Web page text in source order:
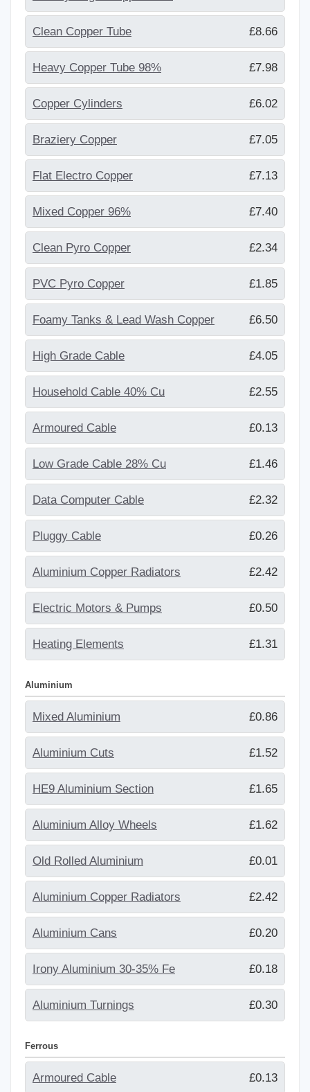
Clean Copper Tube £8.66
Heavy Copper Tube 98% £7.98
Copper Cylinders £6.02
Braziery Copper £7.05
Flat Electro Copper £7.13
Mixed Copper 96% £7.40
Clean Pyro Copper £2.34
PVC Pyro Copper £1.85
Foamy Tanks & Lead Wash Copper £6.50
High Grade Cable £4.05
Household Cable 40% Cu £2.55
Armoured Cable £0.13
Low Grade Cable 28% Cu £1.46
Data Computer Cable £2.32
Pluggy Cable £0.26
Aluminium Copper Radiators £2.42
Electric Motors & Pumps £0.50
Heating Elements £1.31
Aluminium
Mixed Aluminium £0.86
Aluminium Cuts £1.52
HE9 Aluminium Section £1.65
Aluminium Alloy Wheels £1.62
Old Rolled Aluminium £0.01
Aluminium Copper Radiators £2.42
Aluminium Cans £0.20
Irony Aluminium 30-35% Fe £0.18
Aluminium Turnings £0.30
Ferrous
Armoured Cable £0.13